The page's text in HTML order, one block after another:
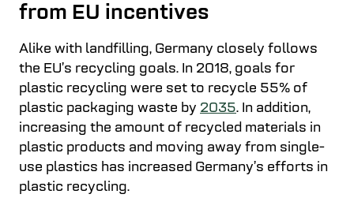
from EU incentives
Alike with landfilling, Germany closely follows
the EU’s recycling goals. In 2018, goals for
plastic recycling were set to recycle 55% of
plastic packaging waste by 2035. In addition,
increasing the amount of recycled materials in
plastic products and moving away from single-
use plastics has increased Germany’s efforts in
plastic recycling.